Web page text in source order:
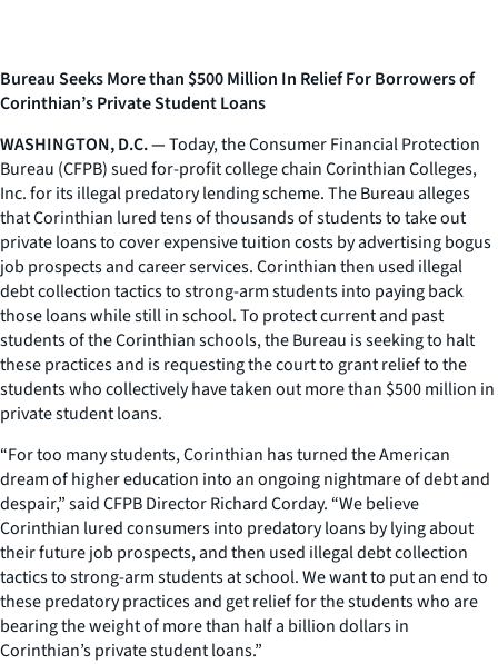
Bureau Seeks More than $500 Million In Relief For Borrowers of
Corinthian’s Private Student Loans
WASHINGTON, D.C. —Today, the Consumer Financial Protection
Bureau (CFPB) sued for-profit college chain Corinthian Colleges,
Inc. for its illegal predatory lending scheme. The Bureau alleges
that Corinthian lured tens of thousands of students to take out
private loans to cover expensive tuition costs by advertising bogus
job prospects and career services. Corinthian then used illegal
debt collection tactics to strong-arm students into paying back
those loans while still in school. To protect current and past
students of the Corinthian schools, the Bureau is seeking to halt
these practices and is requesting the court to grant relief to the
students who collectively have taken out more than $500 million in
private student loans.
“For too many students, Corinthian has turned the American
dream of higher education into an ongoing nightmare of debt and
despair,” said CFPB Director Richard Corday. “We believe
Corinthian lured consumers into predatory loans by lying about
their future job prospects, and then used illegal debt collection
tactics to strong-arm students at school. We want to put an end to
these predatory practices and get relief for the students who are
bearing the weight of more than half a billion dollars in
Corinthian’s private student loans.”